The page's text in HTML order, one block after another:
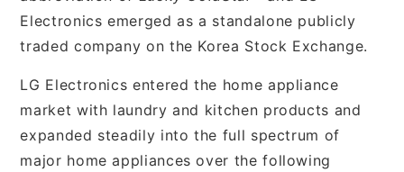
Electronics emerged as a standalone publicly
traded company on the Korea Stock Exchange.
LG Electronics entered the home appliance
market with laundry and kitchen products and
expanded steadily into the full spectrum of
major home appliances over the following